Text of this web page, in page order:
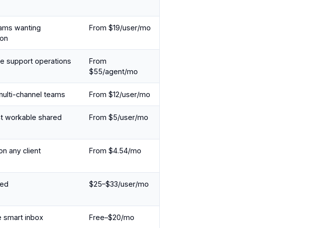
wanting
From $19/user/mo
support operations
From
$55/agent/mo
channel teams From $12/user/mo
workable shared
From $5/user/mo
any client From $4.54/mo
$25–$33/user/mo
smart inbox Free–$20/mo